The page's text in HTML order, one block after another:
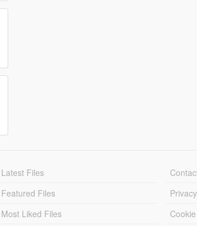
Latest Files
Featured Files
Most Liked Files